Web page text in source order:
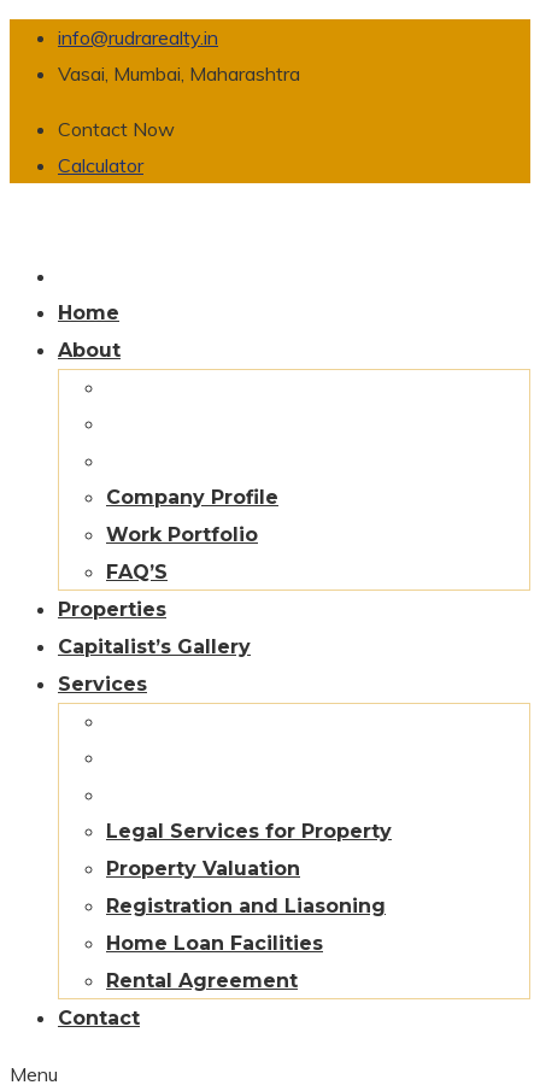
info@rudrarealty.in
Vasai, Mumbai, Maharashtra
Contact Now
Calculator
Home
About
Company Profile
Work Portfolio
FAQ’S
Properties
Capitalist’s Gallery
Services
Legal Services for Property
Property Valuation
Registration and Liasoning
Home Loan Facilities
Rental Agreement
Contact
Menu